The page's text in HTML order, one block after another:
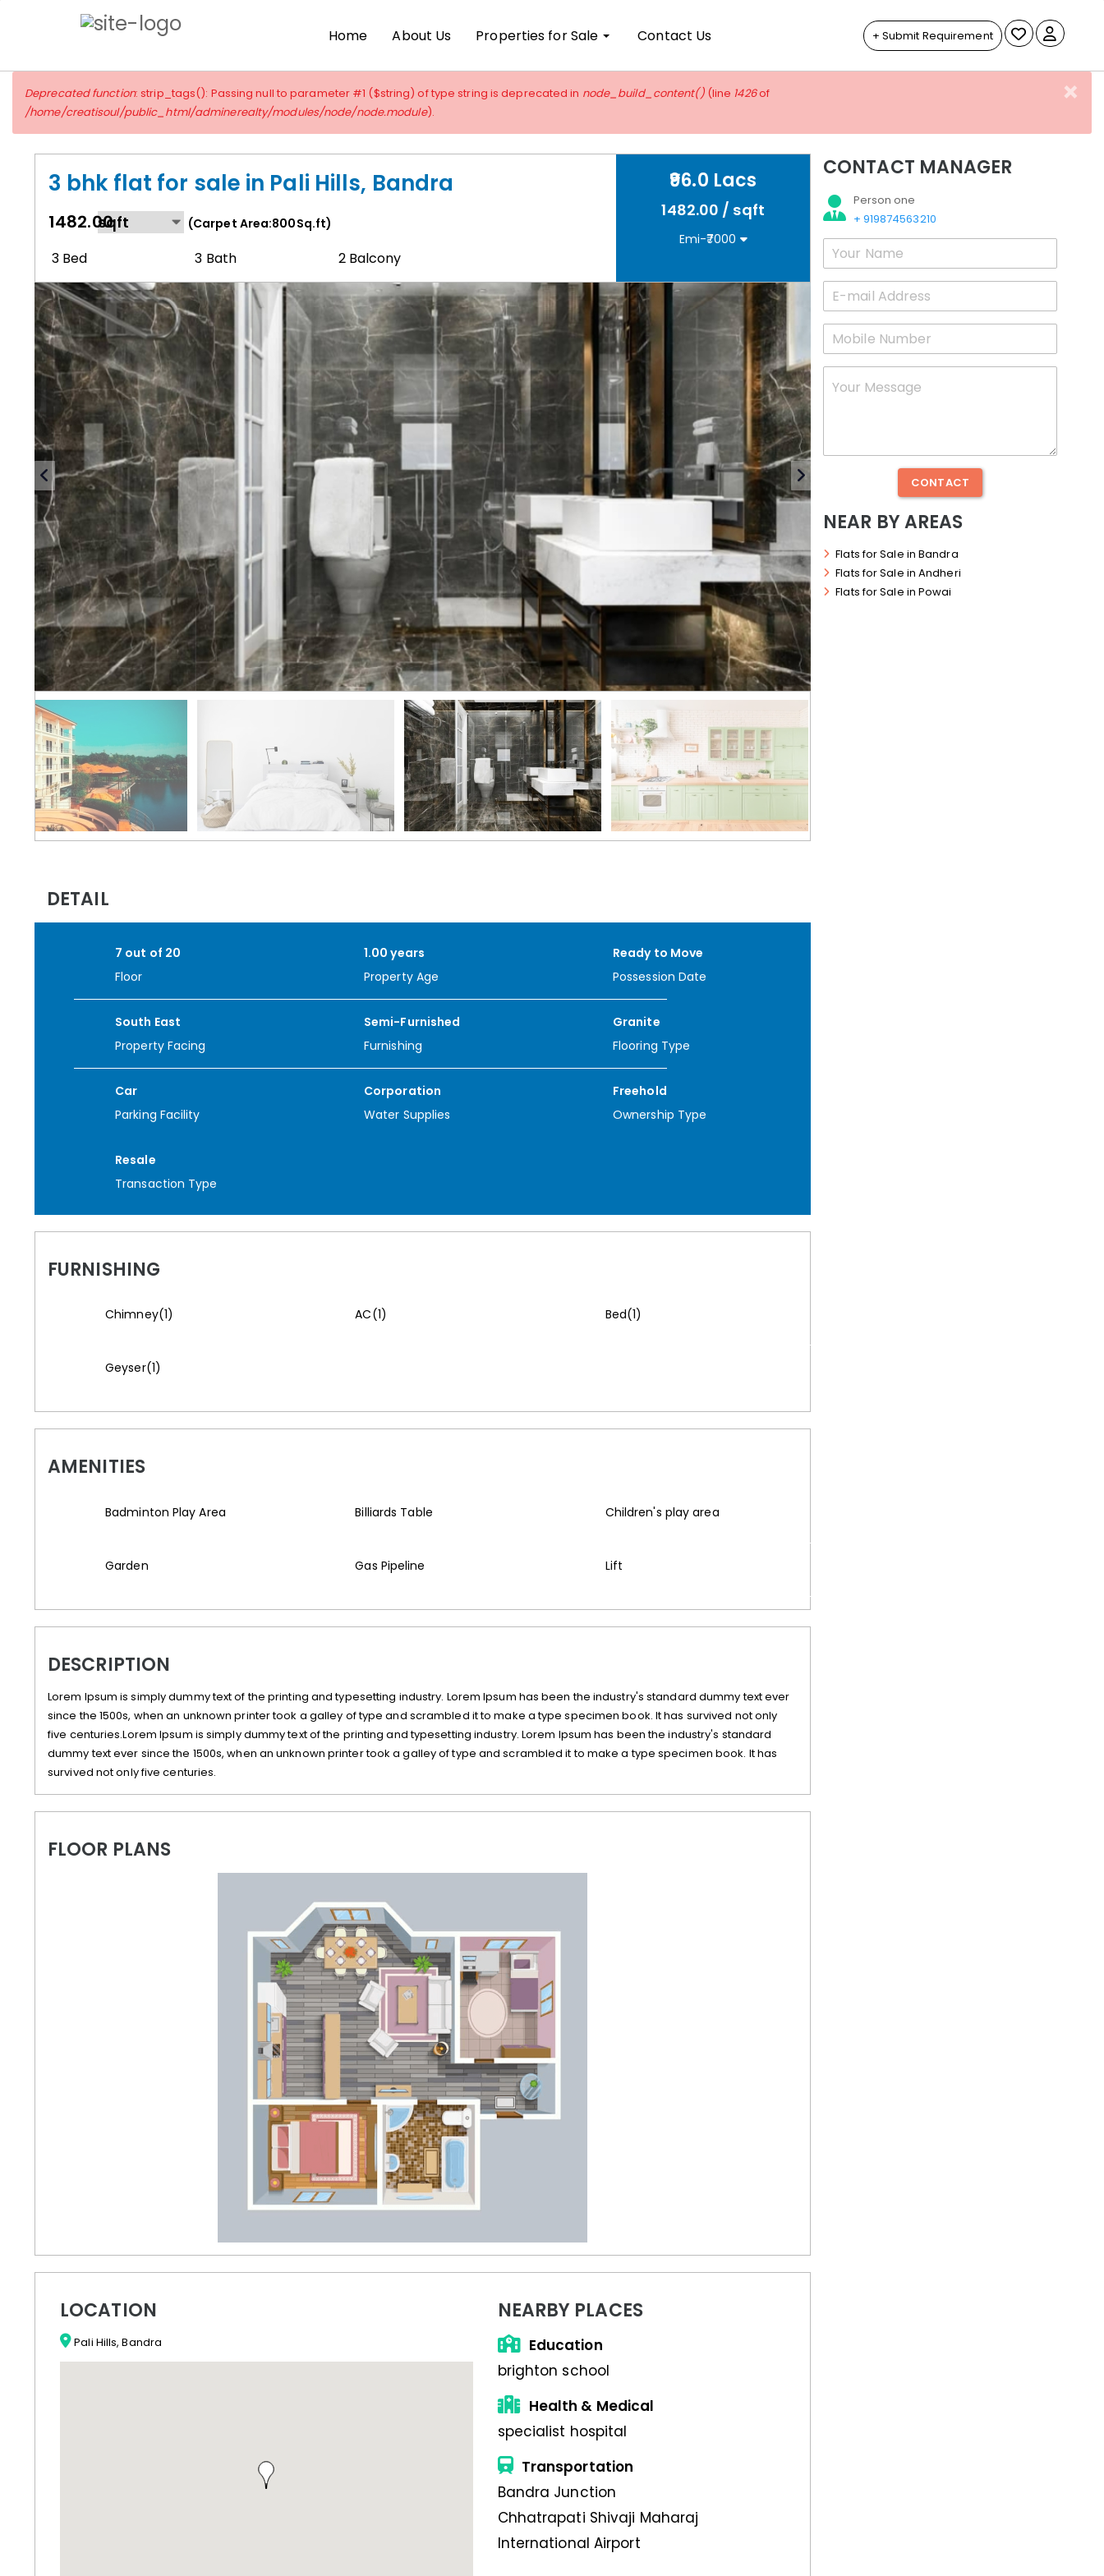
Home About Us Properties for Sale Contact Us + Submit Requirement
×
Error
message
Deprecated function: strip_tags(): Passing null to parameter #1 ($string) of type string is deprecated in node_build_content()(line 1426of
/home/creatisoul/public_html/adminerealty/modules/node/node.module).
3 bhk flat for sale in Pali Hills, Bandra
1482.00 (Carpet Area:800Sq.ft)
3 Bed 3 Bath 2 Balcony
96.0 Lacs
1482.00 / sqft
Emi-₹7000
DETAIL
7 out of 20
Floor
1.00 years
Property Age
Ready to Move
Possession Date
South East
Property Facing
Semi-Furnished
Furnishing
Granite
Flooring Type
Car
Parking Facility
Corporation
Water Supplies
Freehold
Ownership Type
Resale
Transaction Type
FURNISHING
Chimney(1) AC(1) Bed(1)
Geyser(1)
AMENITIES
Badminton Play Area Billiards Table Children's play area
Garden Gas Pipeline Lift
DESCRIPTION
Lorem Ipsum is simply dummy text of the printing and typesetting industry. Lorem Ipsum has been the industry's standard dummy text ever
since the 1500s, when an unknown printer took a galley of type and scrambled it to make a type specimen book. It has survived not only
five centuries.Lorem Ipsum is simply dummy text of the printing and typesetting industry. Lorem Ipsum has been the industry's standard
dummy text ever since the 1500s, when an unknown printer took a galley of type and scrambled it to make a type specimen book. It has
survived not only five centuries.
FLOOR PLANS
LOCATION
Pali Hills, Bandra
NEARBY PLACES
Education
brighton school
Health & Medical
specialist hospital
Transportation
Bandra Junction
Chhatrapati Shivaji Maharaj
International Airport
CONTACT MANAGER
Person one
+ 919874563210
Your
Name
*
Email
Mobile
Number
CONTACT
NEAR BY AREAS
Flats for Sale in Bandra
Flats for Sale in Andheri
Flats for Sale in Powai